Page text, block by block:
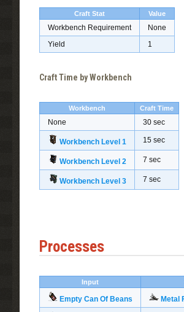
Craft Stat Value
Workbench Requirement
None
Yield
1
Craft Time by Workbench
Workbench Craft Time
None 30 sec
Workbench Level 1 15 sec
Workbench Level 2 7 sec
Workbench Level 3 7 sec
Processes
Input
Empty Can Of Beans Metal